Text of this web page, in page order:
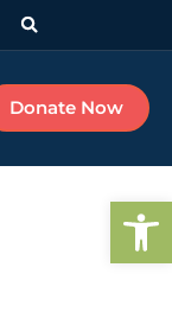
Donate Now